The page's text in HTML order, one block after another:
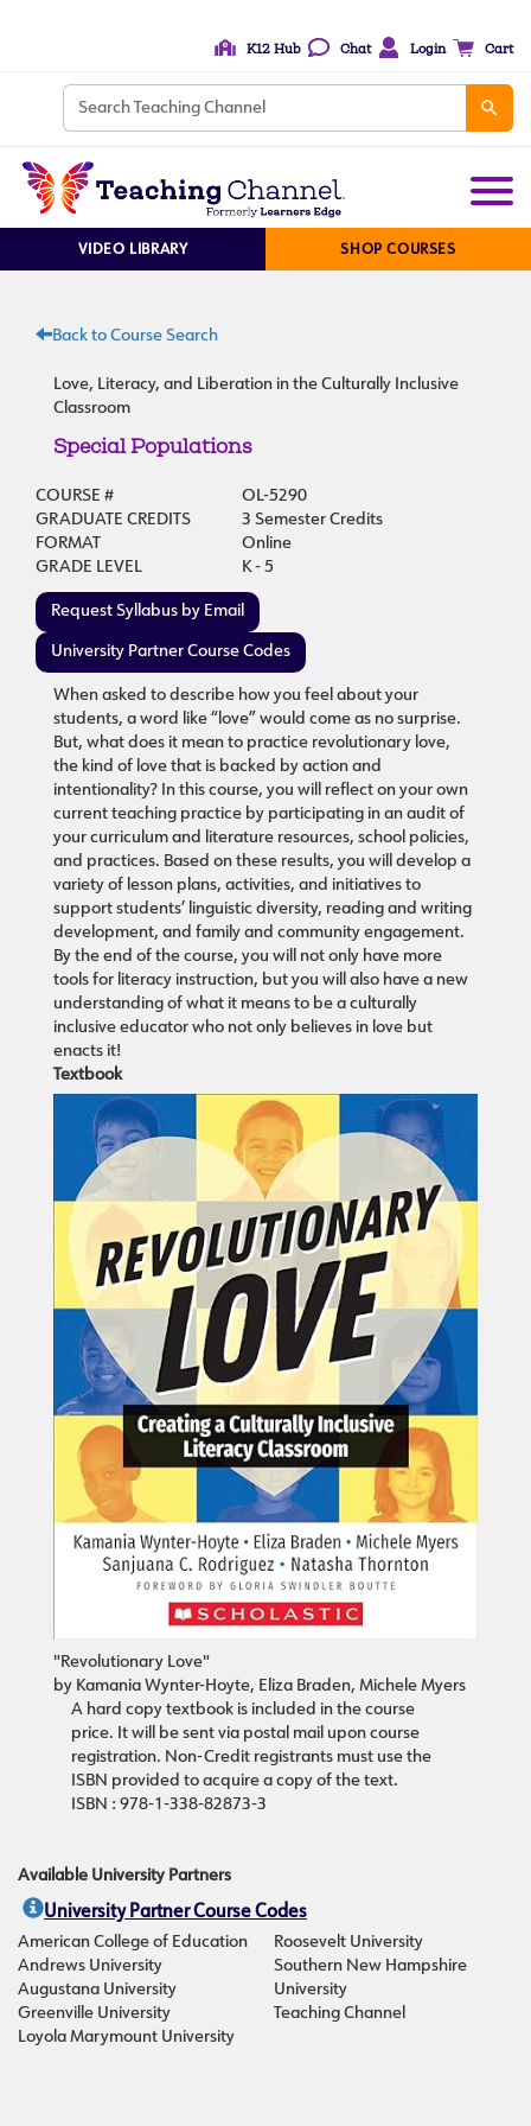
K12 Hub Chat Login Cart
VIDEO LIBRARY SHOP COURSES
Back to Course Search
Love, Literacy, and Liberation in the Culturally Inclusive
Classroom
Special Populations
COURSE #
OL-5290
GRADUATE CREDITS
3 Semester Credits
FORMAT
Online
GRADE LEVEL
K - 5
Request Syllabus by Email
University Partner Course Codes
When asked to describe how you feel about your
students, a word like “love” would come as no surprise.
But, what does it mean to practice revolutionary love,
the kind of love that is backed by action and
intentionality? In this course, you will reflect on your own
current teaching practice by participating in an audit of
your curriculum and literature resources, school policies,
and practices. Based on these results, you will develop a
variety of lesson plans, activities, and initiatives to
support students’ linguistic diversity, reading and writing
development, and family and community engagement.
By the end of the course, you will not only have more
tools for literacy instruction, but you will also have a new
understanding of what it means to be a culturally
inclusive educator who not only believes in love but
enacts it!
Textbook
"Revolutionary Love"
by Kamania Wynter-Hoyte, Eliza Braden, Michele Myers
A hard copy textbook is included in the course
price. It will be sent via postal mail upon course
registration. Non-Credit registrants must use the
ISBN provided to acquire a copy of the text.
ISBN : 978-1-338-82873-3
Available University Partners
University Partner Course Codes
American College of Education
Andrews University
Augustana University
Greenville University
Loyola Marymount University
Roosevelt University
Southern New Hampshire
University
Teaching Channel